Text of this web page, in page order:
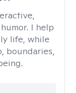
I help
life, while
boundaries,